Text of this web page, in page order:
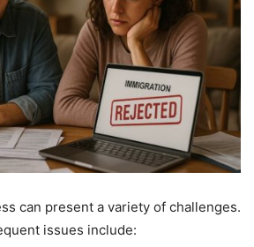
can present a variety of challenges.
issues include: